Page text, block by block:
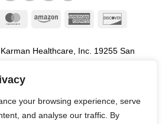
your browsing experience, serve
and analyse our traffic. By
MasterCardAmazon
American
Healthcare, Inc. 19255 San
products of Karman are trademarks
logos referenced herein belong to their